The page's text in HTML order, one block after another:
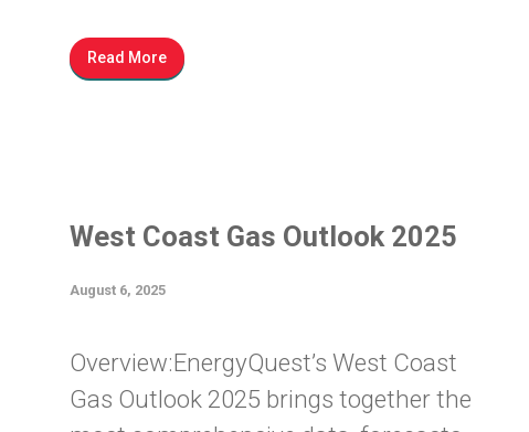
Read More
West Coast Gas Outlook 2025
August 6, 2025
Overview:EnergyQuest’s West Coast
Gas Outlook 2025 brings together the